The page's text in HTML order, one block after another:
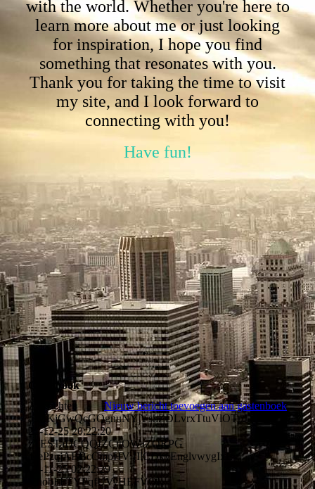
with the world. Whether you're here to
learn more about me or just looking
for inspiration, I hope you find
something that resonates with you.
Thank you for taking the time to visit
my site, and I look forward to
connecting with you!
Have fun!
Guestbook
2 berichten
Nieuw bericht toevoegen aan gastenboek
aIMKjGwQcGQgnuNY YshZDLvrxTtuVlOTpJXIh
21-12-25 20:22:20
zTESTaDCQQIZCttOWaZQRPG
TrePzqjABBcCmpHV IIlCDkyEnglvwygIxE
01-11-25 02:22:29
VhobFFTYPqfUVyHEFVOL